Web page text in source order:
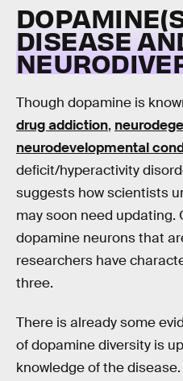
DISEASE
Though dopamine is
drug addiction,
neurodevelopmental
deficit/hyperactivity
suggests how scientists
may soon need updating.
dopamine neurons that
researchers have
three.
There is already some
of dopamine diversity is
knowledge of the